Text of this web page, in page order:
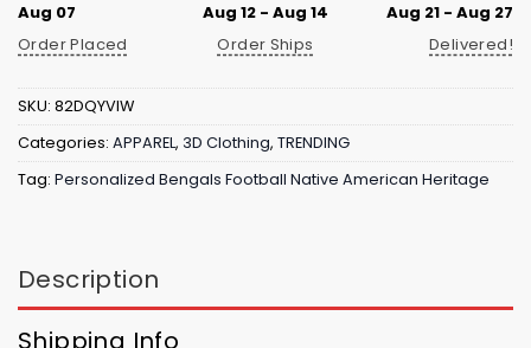
Aug 07
Order Placed
Aug 12 - Aug 14
Order Ships
Aug 21 - Aug 27
Delivered!
SKU: 82DQYVIW
Categories: APPAREL, 3D Clothing, TRENDING
Tag: Personalized Bengals Football Native American Heritage
Description
Shipping Info